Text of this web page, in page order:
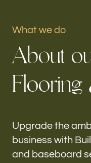
Gifford, FL
Follow us
What we do
About o
Flooring
Upgrade the
business with
and baseboard